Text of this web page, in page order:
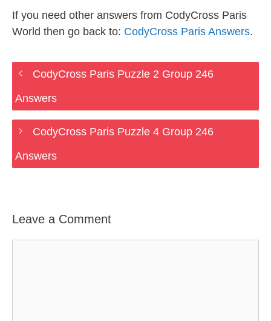
If you need other answers from CodyCross Paris
World then go back to: CodyCross Paris Answers.
CodyCross Paris Puzzle 2 Group 246
Answers
CodyCross Paris Puzzle 4 Group 246
Answers
Leave a Comment